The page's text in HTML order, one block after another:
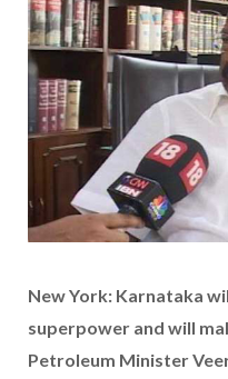
New York: Karnataka
superpower and will
Petroleum Minister